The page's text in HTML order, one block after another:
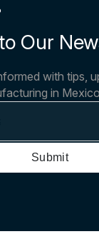
Our
with tips,
in
Submit